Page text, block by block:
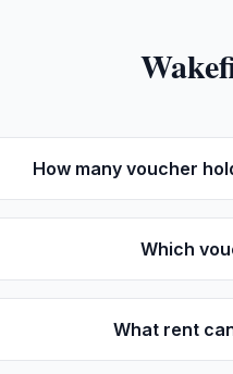
How many voucher
Which
What rent